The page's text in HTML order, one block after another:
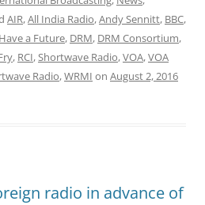
AIR,All India Radio,Andy Sennitt, BBC,
a Future, DRM, DRM Consortium,
, RCI,Shortwave Radio,VOA,VOA
Radio,WRMI on August 2, 2016
radio in advance of